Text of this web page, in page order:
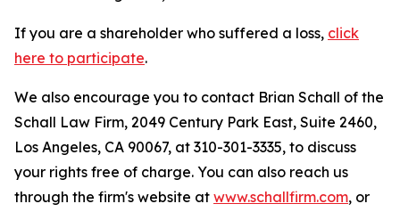
If you are a shareholder who suffered a loss, click
here to participate.
We also encourage you to contact Brian Schall of the
Schall Law Firm, 2049 Century Park East, Suite 2460,
Los Angeles, CA 90067, at 310-301-3335, to discuss
your rights free of charge. You can also reach us
through the firm's website at www.schallfirm.com, or